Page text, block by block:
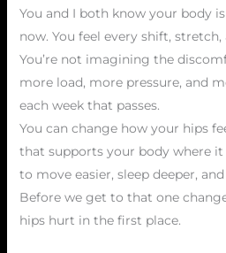
You and I both know your body
now. You feel every shift,
You’re not imagining the
more load, more pressure, and
each week that passes.
You can change how your hips
that supports your body where
to move easier, sleep deeper,
Before we get to that one
hips hurt in the first place.